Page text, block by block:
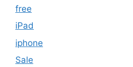
free
iPad
iphone
Sale